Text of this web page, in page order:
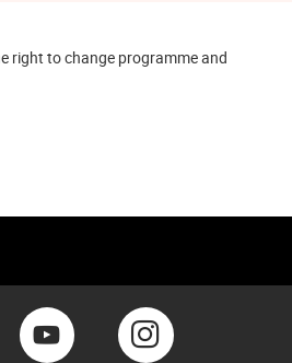
right to change programme and